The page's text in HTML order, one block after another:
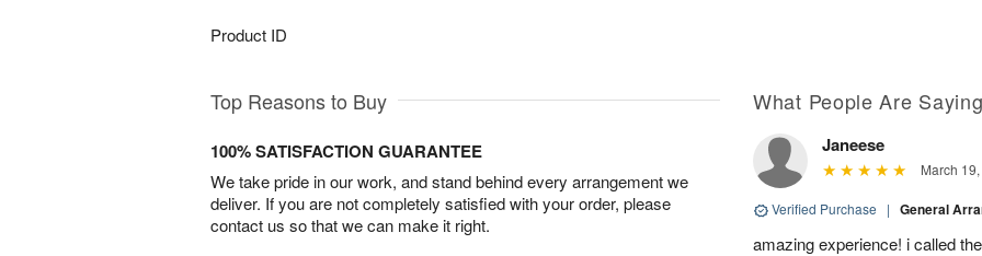
Product ID
Top Reasons to Buy
100% SATISFACTION GUARANTEE
We take pride in our work, and stand behind every arrangement we
deliver. If you are not completely satisfied with your order, please
contact us so that we can make it right.
What People Are
Janeese
March
Verified Purchase | General
amazing experience! i called